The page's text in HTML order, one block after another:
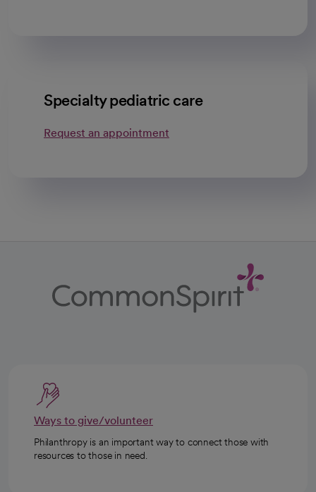
Specialty pediatric care
Request an appointment
Ways to give/volunteer
Philanthropy is an important way to connect those with
resources to those in need.